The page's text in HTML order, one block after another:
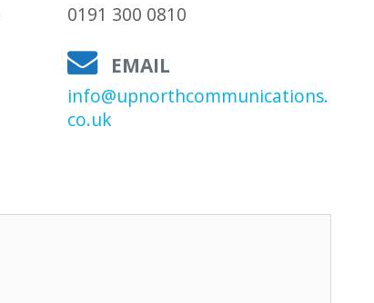
0191 300 0810
EMAIL
info@upnorthcommunications.
co.uk